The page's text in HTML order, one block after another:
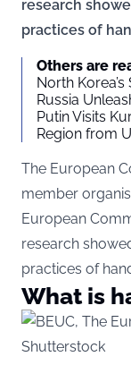
research
practices of
Others are
North
Russia
Putin Visits
Region from
The European
member
European
research
practices of
What is
Shutterstock